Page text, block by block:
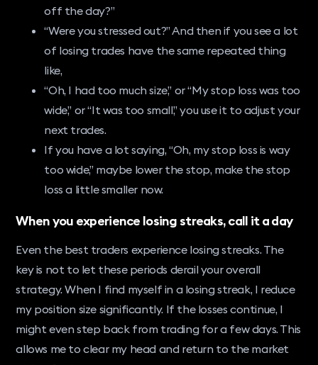
off the day?”
“Were you stressed out?” And then if you see a lot
of losing trades have the same repeated thing
like,
“Oh, I had too much size,” or “My stop loss was too
wide,” or “It was too small,” you use it to adjust your
next trades.
If you have a lot saying, “Oh, my stop loss is way
too wide,” maybe lower the stop, make the stop
loss a little smaller now.
When you experience losing streaks, call it a day
Even the best traders experience losing streaks. The
key is not to let these periods derail your overall
strategy. When I find myself in a losing streak, I reduce
my position size significantly. If the losses continue, I
might even step back from trading for a few days. This
allows me to clear my head and return to the market